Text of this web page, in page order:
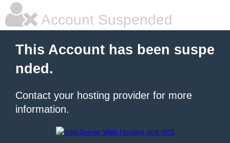
Account Suspended
This Account has been suspe
nded.
Contact your hosting provider for more
information.